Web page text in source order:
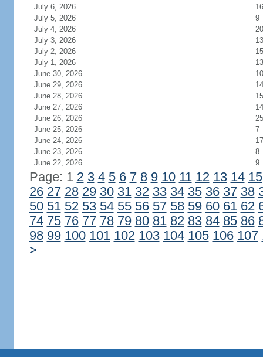
July 6, 2026
16
July 5, 2026
9
July 4, 2026
20
July 3, 2026
13
July 2, 2026
15
July 1, 2026
13
June 30, 2026
10
June 29, 2026
14
June 28, 2026
15
June 27, 2026
14
June 26, 2026
25
June 25, 2026
7
June 24, 2026
17
June 23, 2026
8
June 22, 2026
9
Page: 1 2 3 4 5 6 7 8 9 10 11 12 13 14 15
26 27 28 29 30 31 32 33 34 35 36 37 38
50 51 52 53 54 55 56 57 58 59 60 61 62
74 75 76 77 78 79 80 81 82 83 84 85 86
98 99 100 101 102 103 104 105 106 107
>